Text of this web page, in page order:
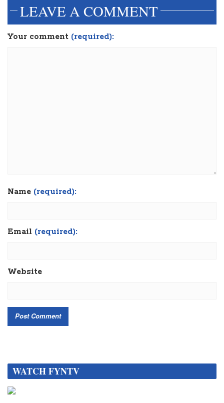
LEAVE A COMMENT
Your comment (required):
Name (required):
Email (required):
Website
WATCH FYNTV